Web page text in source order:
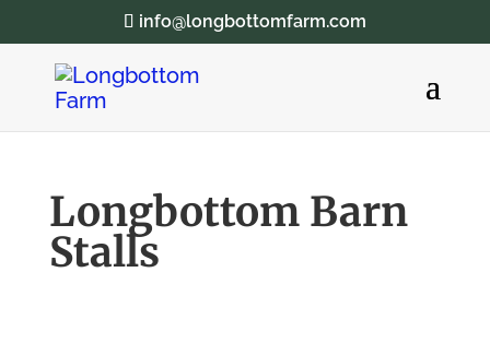
info@longbottomfarm.com
Longbottom Barn
Stalls